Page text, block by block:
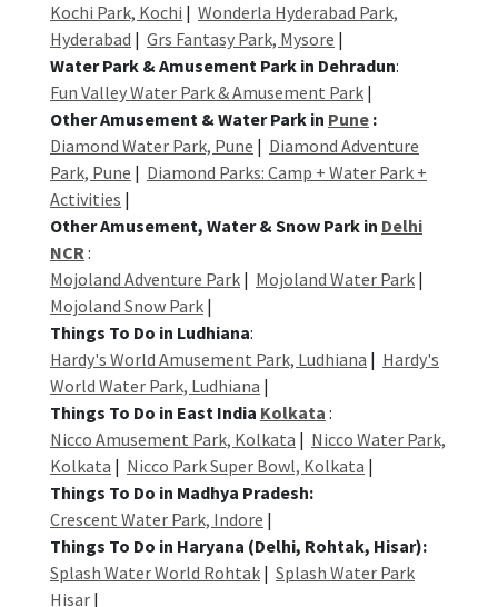
Kochi Park, Kochi | Wonderla Hyderabad Park,
Hyderabad | Grs Fantasy Park, Mysore |
Water Park & Amusement Park in Dehradun:
Fun Valley Water Park & Amusement Park |
Other Amusement & Water Park in Pune :
Diamond Water Park, Pune | Diamond Adventure
Park, Pune | Diamond Parks: Camp + Water Park +
Activities |
Other Amusement, Water & Snow Park in Delhi
NCR:
Mojoland Adventure Park | Mojoland Water Park |
Mojoland Snow Park |
Things To Do in Ludhiana:
Hardy's World Amusement Park, Ludhiana | Hardy's
World Water Park, Ludhiana |
Things To Do in East India Kolkata :
Nicco Amusement Park, Kolkata | Nicco Water Park,
Kolkata | Nicco Park Super Bowl, Kolkata |
Things To Do in Madhya Pradesh:
Crescent Water Park, Indore |
Things To Do in Haryana (Delhi, Rohtak, Hisar):
Splash Water World Rohtak | Splash Water Park
Hisar |